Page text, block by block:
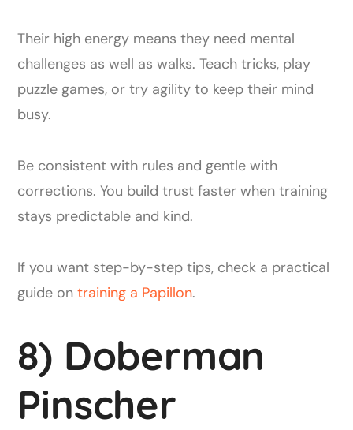
Their high energy means they need mental
challenges as well as walks. Teach tricks, play
puzzle games, or try agility to keep their mind
busy.
Be consistent with rules and gentle with
corrections. You build trust faster when training
stays predictable and kind.
If you want step-by-step tips, check a practical
guide ontraining a Papillon.
8) Doberman
Pinscher